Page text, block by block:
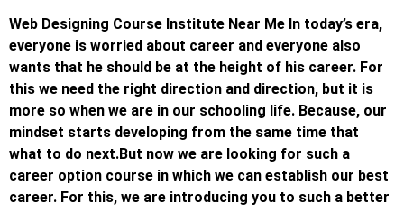
Web Designing Course Institute Near Me In today’s era,
everyone is worried about career and everyone also
wants that he should be at the height of his career. For
this we need the right direction and direction, but it is
more so when we are in our schooling life. Because, our
mindset starts developing from the same time that
what to do next.But now we are looking for such a
career option course in which we can establish our best
career. For this, we are introducing you to such a better